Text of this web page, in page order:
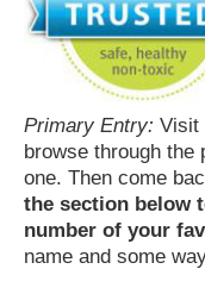
Primary Entry: Visit
browse through
one. Then come
the section below
number of your
name and some